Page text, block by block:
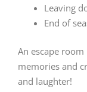
Leaving
End of
An escape
memories and
and laughter!